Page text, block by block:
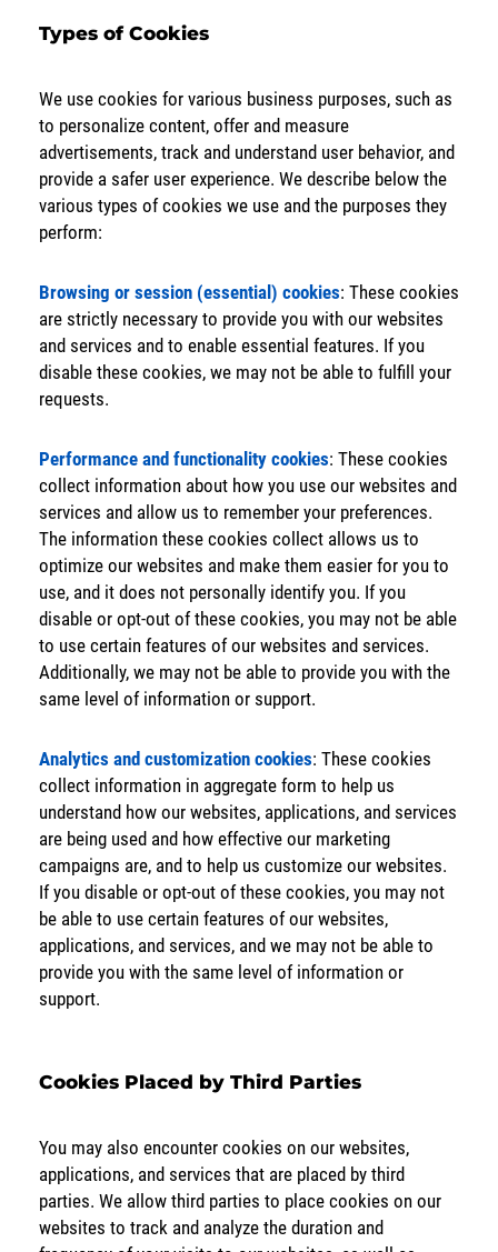
Types of Cookies
We use cookies for various business purposes, such as
to personalize content, offer and measure
advertisements, track and understand user behavior, and
provide a safer user experience. We describe below the
various types of cookies we use and the purposes they
perform:
Browsing or session (essential) cookies: These cookies
are strictly necessary to provide you with our websites
and services and to enable essential features. If you
disable these cookies, we may not be able to fulfill your
requests.
Performance and functionality cookies: These cookies
collect information about how you use our websites and
services and allow us to remember your preferences.
The information these cookies collect allows us to
optimize our websites and make them easier for you to
use, and it does not personally identify you. If you
disable or opt-out of these cookies, you may not be able
to use certain features of our websites and services.
Additionally, we may not be able to provide you with the
same level of information or support.
Analytics and customization cookies: These cookies
collect information in aggregate form to help us
understand how our websites, applications, and services
are being used and how effective our marketing
campaigns are, and to help us customize our websites.
If you disable or opt-out of these cookies, you may not
be able to use certain features of our websites,
applications, and services, and we may not be able to
provide you with the same level of information or
support.
Cookies Placed by Third Parties
You may also encounter cookies on our websites,
applications, and services that are placed by third
parties. We allow third parties to place cookies on our
websites to track and analyze the duration and